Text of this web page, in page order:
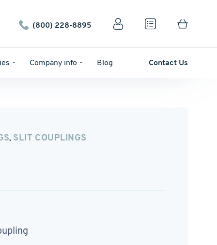
(800) 228-8895
Company info Blog Contact Us
, SLIT COUPLINGS